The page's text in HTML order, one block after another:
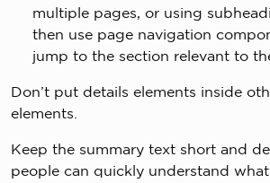
multiple pages, or using
then use page navigation
jump to the section relevant to
Don’t put details elements inside
elements.
Keep the summary text short and
people can quickly understand